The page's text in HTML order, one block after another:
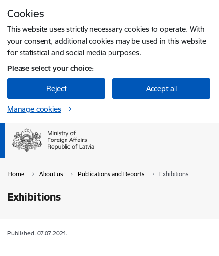
Cookies
This website uses strictly necessary cookies to operate. With
your consent, additional cookies may be used in this website
for statistical and social media purposes.
Please select your choice:
Reject Accept all
Manage cookies
Home About us Publications and Reports Exhibitions
Exhibitions
Published: 07.07.2021.